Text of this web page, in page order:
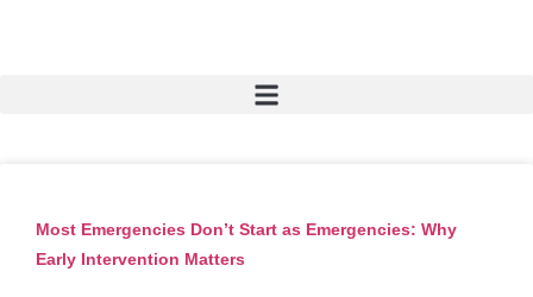
Most Emergencies Don’t Start as Emergencies: Why
Early Intervention Matters